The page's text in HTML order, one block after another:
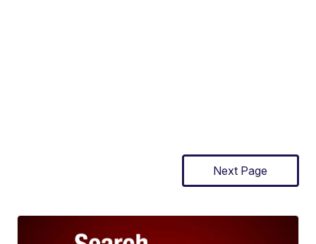
Next Page